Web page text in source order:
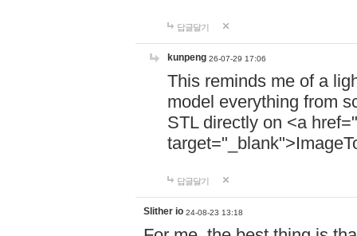
답글달기
kunpeng 26-07-29 17:06
This reminds me of a
model everything from
STL directly on <a href="
답글달기
Slither io 24-08-23 13:18